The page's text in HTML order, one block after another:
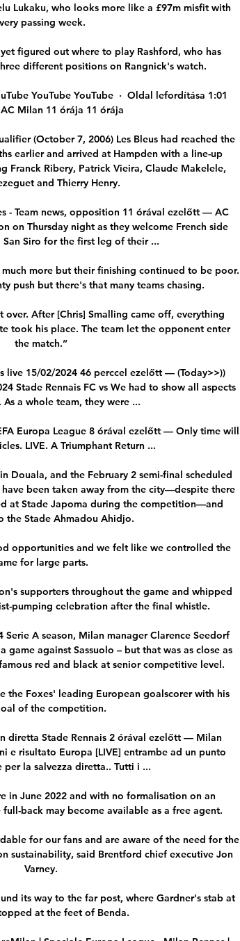
Lukaku, who looks more like a £97m misfit with
passing week.
figured out where to play Rashford, who has
different positions on Rangnick's watch.
YouTube YouTube  ·  Oldal lefordítása 1:01
Milan 11 órája 11 órája
(October 7, 2006) Les Bleus had reached the
earlier and arrived at Hampden with a line-up
Franck Ribery, Patrick Vieira, Claude Makelele,
and Thierry Henry.
- Team news, opposition 11 órával ezelőtt — AC
on Thursday night as they welcome French side
San Siro for the first leg of their ...
more but their finishing continued to be poor.
push but there's that many teams chasing.
over. After [Chris] Smalling came off, everything
took his place. The team let the opponent enter
the match.”
live 15/02/2024 46 perccel ezelőtt — (Today>>))
Stade Rennais FC vs We had to show all aspects
a whole team, they were ...
Europa League 8 órával ezelőtt — Only time will
LIVE. A Triumphant Return ...
Douala, and the February 2 semi-final scheduled
been taken away from the city—despite there
at Stade Japoma during the competition—and
the Stade Ahmadou Ahidjo.
opportunities and we felt like we controlled the
for large parts.
supporters throughout the game and whipped
pumping celebration after the final whistle.
A season, Milan manager Clarence Seedorf
game against Sassuolo – but that was as close as
red and black at senior competitive level.
the Foxes' leading European goalscorer with his
of the competition.
diretta Stade Rennais 2 órával ezelőtt — Milan
e risultato Europa [LIVE] entrambe ad un punto
la salvezza diretta.. Tutti i ...
in June 2022 and with no formalisation on an
back may become available as a free agent.
for our fans and are aware of the need for the
sustainability, said Brentford chief executive Jon
Varney.
its way to the far post, where Gardner's stab at
at the feet of Benda.